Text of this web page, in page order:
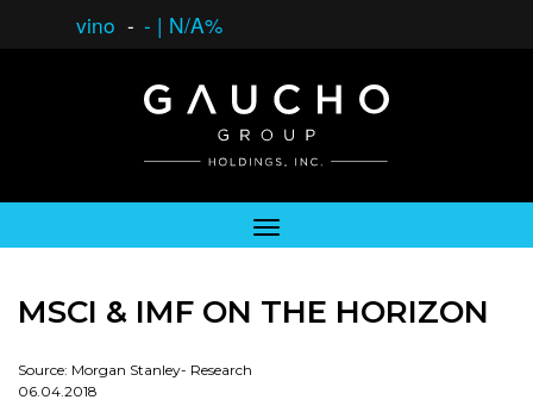
vino - - | N/A%
MSCI & IMF ON THE HORIZON
Source: Morgan Stanley- Research
06.04.2018